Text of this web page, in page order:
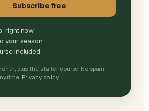
Subscribe free
right now
your season
included
plus the starter course. No spam,
Privacy policy